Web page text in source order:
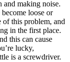
and making noise.
loose or
of this problem, and
in the first place.
this can cause
lucky,
is a screwdriver.